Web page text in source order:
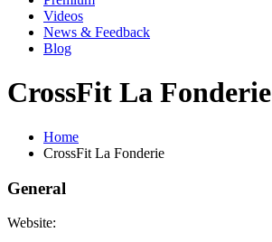
Videos
News & Feedback
Blog
CrossFit La Fonderie
Home
CrossFit La Fonderie
General
Website: